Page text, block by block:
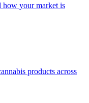
how your market is
products across